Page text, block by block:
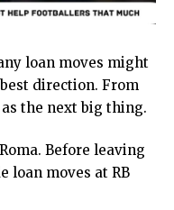
loan moves might
direction. From
as the next big thing.
Before leaving
loan moves at RB